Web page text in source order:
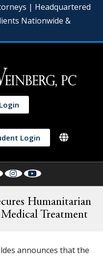
| Headquartered
Nationwide &
Login
Humanitarian
Treatment
announces that the